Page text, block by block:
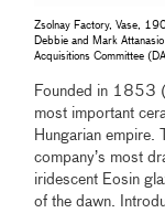
Zsolnay Factory, Vase,
Debbie and Mark
Acquisitions Committee
Founded in 1853
most important
Hungarian empire.
company’s most
iridescent Eosin
of the dawn.